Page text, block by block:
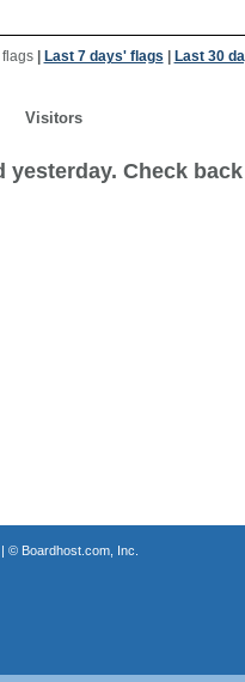
| Last 7 days' flags
Last 30
Visitors
yesterday. Check
© Boardhost.com, Inc.